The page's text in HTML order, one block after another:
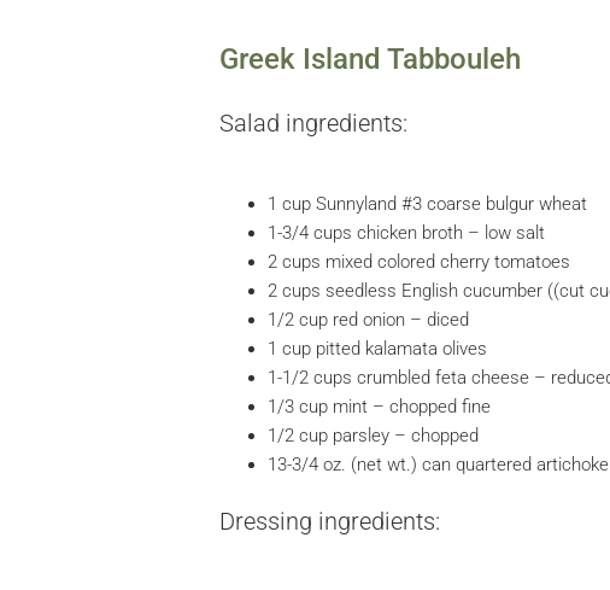
Greek Island Tabbouleh
Salad ingredients:
1 cup Sunnyland #3 coarse bulgur wheat
1-3/4 cups chicken broth – low salt
2 cups mixed colored cherry tomatoes
2 cups seedless English cucumber ((cut
1/2 cup red onion – diced
1 cup pitted kalamata olives
1-1/2 cups crumbled feta cheese –
1/3 cup mint – chopped fine
1/2 cup parsley – chopped
13-3/4 oz. (net wt.) can quartered
Dressing ingredients: